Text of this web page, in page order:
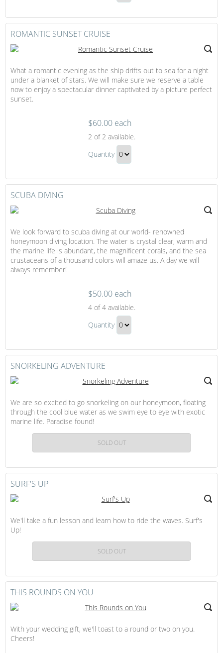
Gift
to
ROMANTIC SUNSET CRUISE
What a romantic evening as the ship drifts out to sea for a night
under a blanket of stars. We will make sure we reserve a table
now to enjoy a spectacular dinner captivated by a picture perfect
sunset.
Sunset
Cruise
$60.00 each
2 of 2 available.
Romantic
Gift
Quantity
to
SCUBA DIVING
We look forward to scuba diving at our world- renowned
honeymoon diving location. The water is crystal clear, warm and
the marine life is abundant, the magnificent corals, and the sea
crustaceans of a thousand colors will amaze us. A day we will
always remember!
Diving
$50.00 each
4of 4 available.
Scuba
Quantity
to
SNORKELING ADVENTURE
We are so excited to go snorkeling on our honeymoon, floating
through the cool blue water as we swim eye to eye with exotic
marine life. Paradise found!
SOLD OUT
SURF'S UP
We'll take a fun lesson and learn how to ride the waves. Surf's
Up!
SOLD OUT
THIS ROUNDS ON YOU
With your wedding gift, we'll toast to a round or two on you.
Cheers!